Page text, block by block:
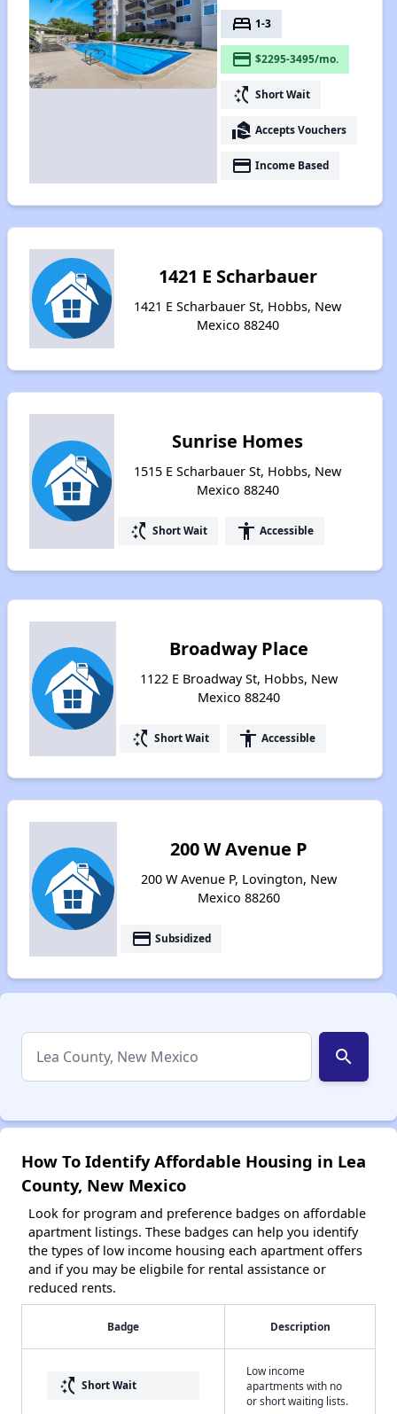
bed 1-3
payment $2295-3495/mo.
switch_access_shortcut Short Wait
real_estate_agent Accepts Vouchers
payment Income Based
1421 E Scharbauer
1421 E Scharbauer St, Hobbs, New
Mexico 88240
Sunrise Homes
1515 E Scharbauer St, Hobbs, New
Mexico 88240
switch_access_shortcut Short Wait accessibility Accessible
Broadway Place
1122 E Broadway St, Hobbs, New
Mexico 88240
switch_access_shortcut Short Wait accessibility Accessible
200 W Avenue P
200 W Avenue P, Lovington, New
Mexico 88260
payment Subsidized
search
How To Identify Affordable Housing in Lea
County, New Mexico
Look for program and preference badges on affordable
apartment listings. These badges can help you identify
the types of low income housing each apartment offers
and if you may be eligbile for rental assistance or
reduced rents.
Badge Description
switch_access_shortcut Short Wait
Low income
apartments with no
or short waiting lists.